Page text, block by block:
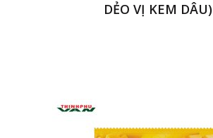
DẺO VỊ KEM DÂU)